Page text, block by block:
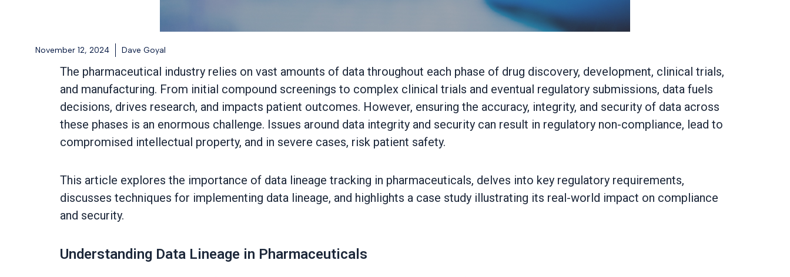
November 12, 2024 Dave Goyal
The pharmaceutical industry relies on vast amounts of data throughout each phase of drug discovery, development, clinical trials,
and manufacturing. From initial compound screenings to complex clinical trials and eventual regulatory submissions, data fuels
decisions, drives research, and impacts patient outcomes. However, ensuring the accuracy, integrity, and security of data across
these phases is an enormous challenge. Issues around data integrity and security can result in regulatory non-compliance, lead to
compromised intellectual property, and in severe cases, risk patient safety.
This article explores the importance of data lineage tracking in pharmaceuticals, delves into key regulatory requirements,
discusses techniques for implementing data lineage, and highlights a case study illustrating its real-world impact on compliance
and security.
Understanding Data Lineage in Pharmaceuticals